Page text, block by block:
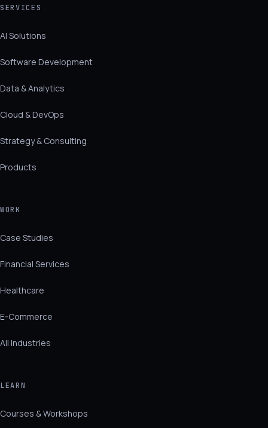
SERVICES
AI Solutions
Software Development
Data & Analytics
Cloud & DevOps
Strategy & Consulting
Products
WORK
Case Studies
Financial Services
Healthcare
E-Commerce
All Industries
LEARN
Courses & Workshops